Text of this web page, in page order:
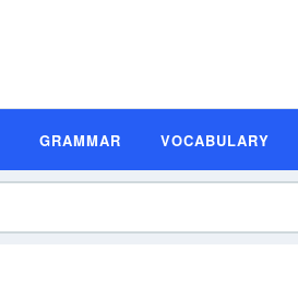
GRAMMAR VOCABULARY